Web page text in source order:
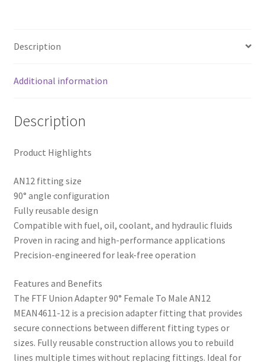
Description
Additional information
Description
Product Highlights
AN12 fitting size
90° angle configuration
Fully reusable design
Compatible with fuel, oil, coolant, and hydraulic fluids
Proven in racing and high-performance applications
Precision-engineered for leak-free operation
Features and Benefits
The FTF Union Adapter 90° Female To Male AN12
MEAN4611-12 is a precision adapter fitting that provides
secure connections between different fitting types or
sizes. Fully reusable construction allows you to rebuild
lines multiple times without replacing fittings. Ideal for